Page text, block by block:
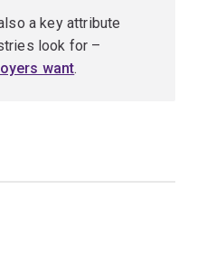
a key attribute
look for –
want.